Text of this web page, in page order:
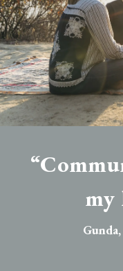
my
Gunda,